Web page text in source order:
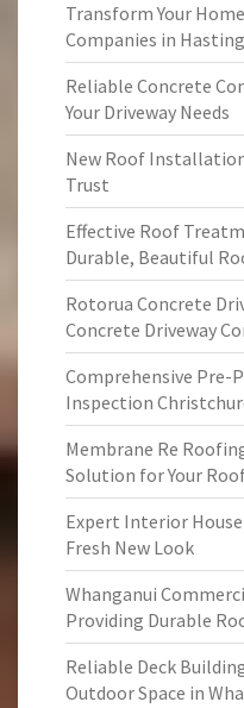
Transform Your
Companies in
Reliable Concrete
Your Driveway Needs
New Roof
Trust
Effective Roof
Durable, Beautiful
Rotorua Concrete
Concrete Driveway
Comprehensive Pre-
Inspection
Membrane Re
Solution for Your
Expert Interior
Fresh New Look
Whanganui
Providing Durable
Reliable Deck
Outdoor Space in